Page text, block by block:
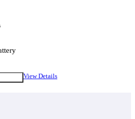
View Details